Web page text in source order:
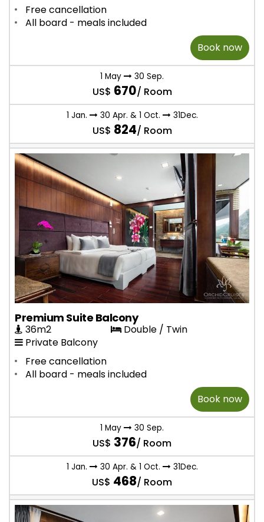
Free cancellation
All board - meals included
Book now
1 May 30 Sep.
US$ 670/ Room
1 Jan. 30 Apr. & 1 Oct. 31Dec.
US$ 824/ Room
Premium Suite Balcony
36m2
Double / Twin
Private Balcony
Free cancellation
All board - meals included
Book now
1 May 30 Sep.
US$ 376/ Room
1 Jan. 30 Apr. & 1 Oct. 31Dec.
US$ 468/ Room